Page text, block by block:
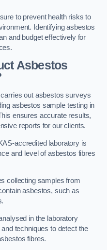
to prevent health risks to
Identifying asbestos
and budget effectively for
Asbestos
out asbestos surveys
asbestos sample testing in
ensures accurate results,
reports for our clients.
accredited laboratory is
and level of asbestos fibres
collecting samples from
asbestos, such as
in the laboratory
techniques to detect the
fibres.